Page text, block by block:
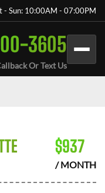
- Sun: 10:00AM - 07:00PM
3605
Or Text Us
$937
/ MONTH